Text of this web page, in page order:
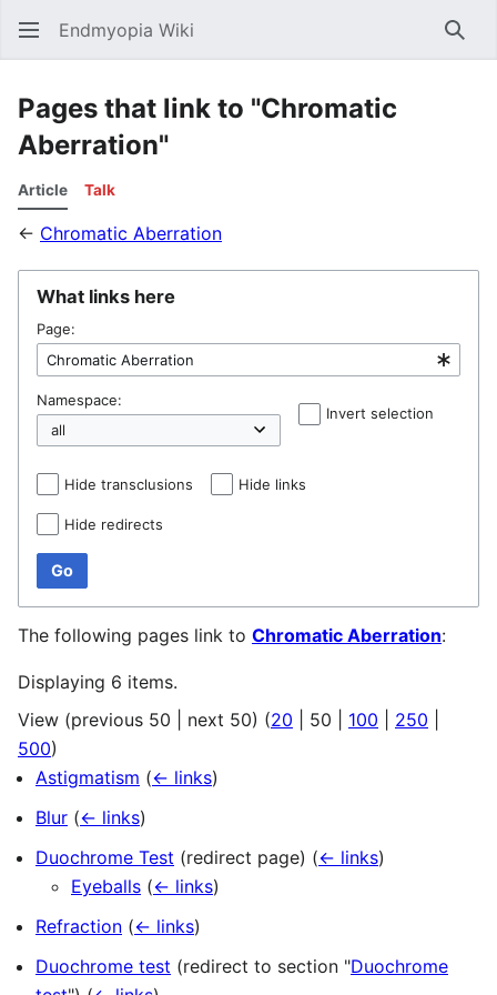
Endmyopia Wiki
Pages that link to "Chromatic
Aberration"
Article Talk
← Chromatic Aberration
What links here
Page:
Namespace:
Invert selection
Hide transclusions Hide links
Hide redirects
Go
The following pages link to Chromatic Aberration:
Displaying 6 items.
View (previous 50 next 50) (20 50 100 250
500)
Astigmatism (← links)
Blur (← links)
Duochrome Test (redirect page) (← links)
Eyeballs (← links)
Refraction (← links)
Duochrome test (redirect to section "Duochrome